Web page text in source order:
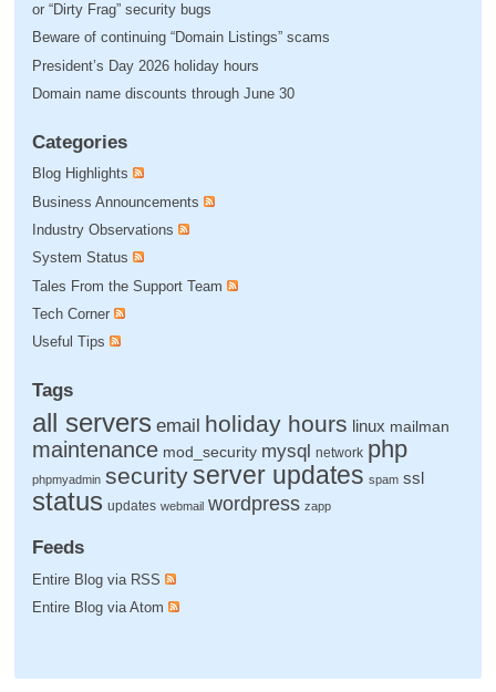
or “Dirty Frag” security bugs
Beware of continuing “Domain Listings” scams
President’s Day 2026 holiday hours
Domain name discounts through June 30
Categories
Blog Highlights
Business Announcements
Industry Observations
System Status
Tales From the Support Team
Tech Corner
Useful Tips
Tags
all servers email holiday hours linux mailman
maintenance mod_security mysql network php
phpmyadmin securityserver updates spam ssl
status updates webmail wordpress zapp
Feeds
Entire Blog via RSS
Entire Blog via Atom